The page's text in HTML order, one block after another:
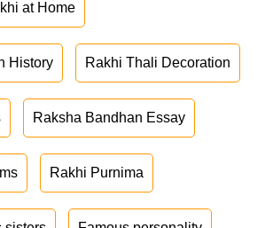
at Home
History Rakhi Thali Decoration
Raksha Bandhan Essay
Rakhi Purnima